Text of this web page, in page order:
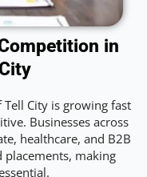
in
Tell City is growing fast
Businesses across
healthcare, and B2B
making